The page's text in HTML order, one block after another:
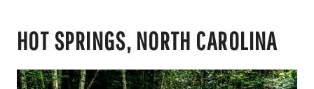
HOT SPRINGS, NORTH CAROLINA